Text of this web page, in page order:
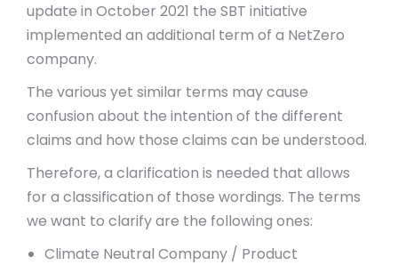
update in October 2021 the SBT initiative
implemented an additional term of a NetZero
company.
The various yet similar terms may cause
confusion about the intention of the different
claims and how those claims can be understood.
Therefore, a clarification is needed that allows
for a classification of those wordings. The terms
we want to clarify are the following ones:
Climate Neutral Company / Product